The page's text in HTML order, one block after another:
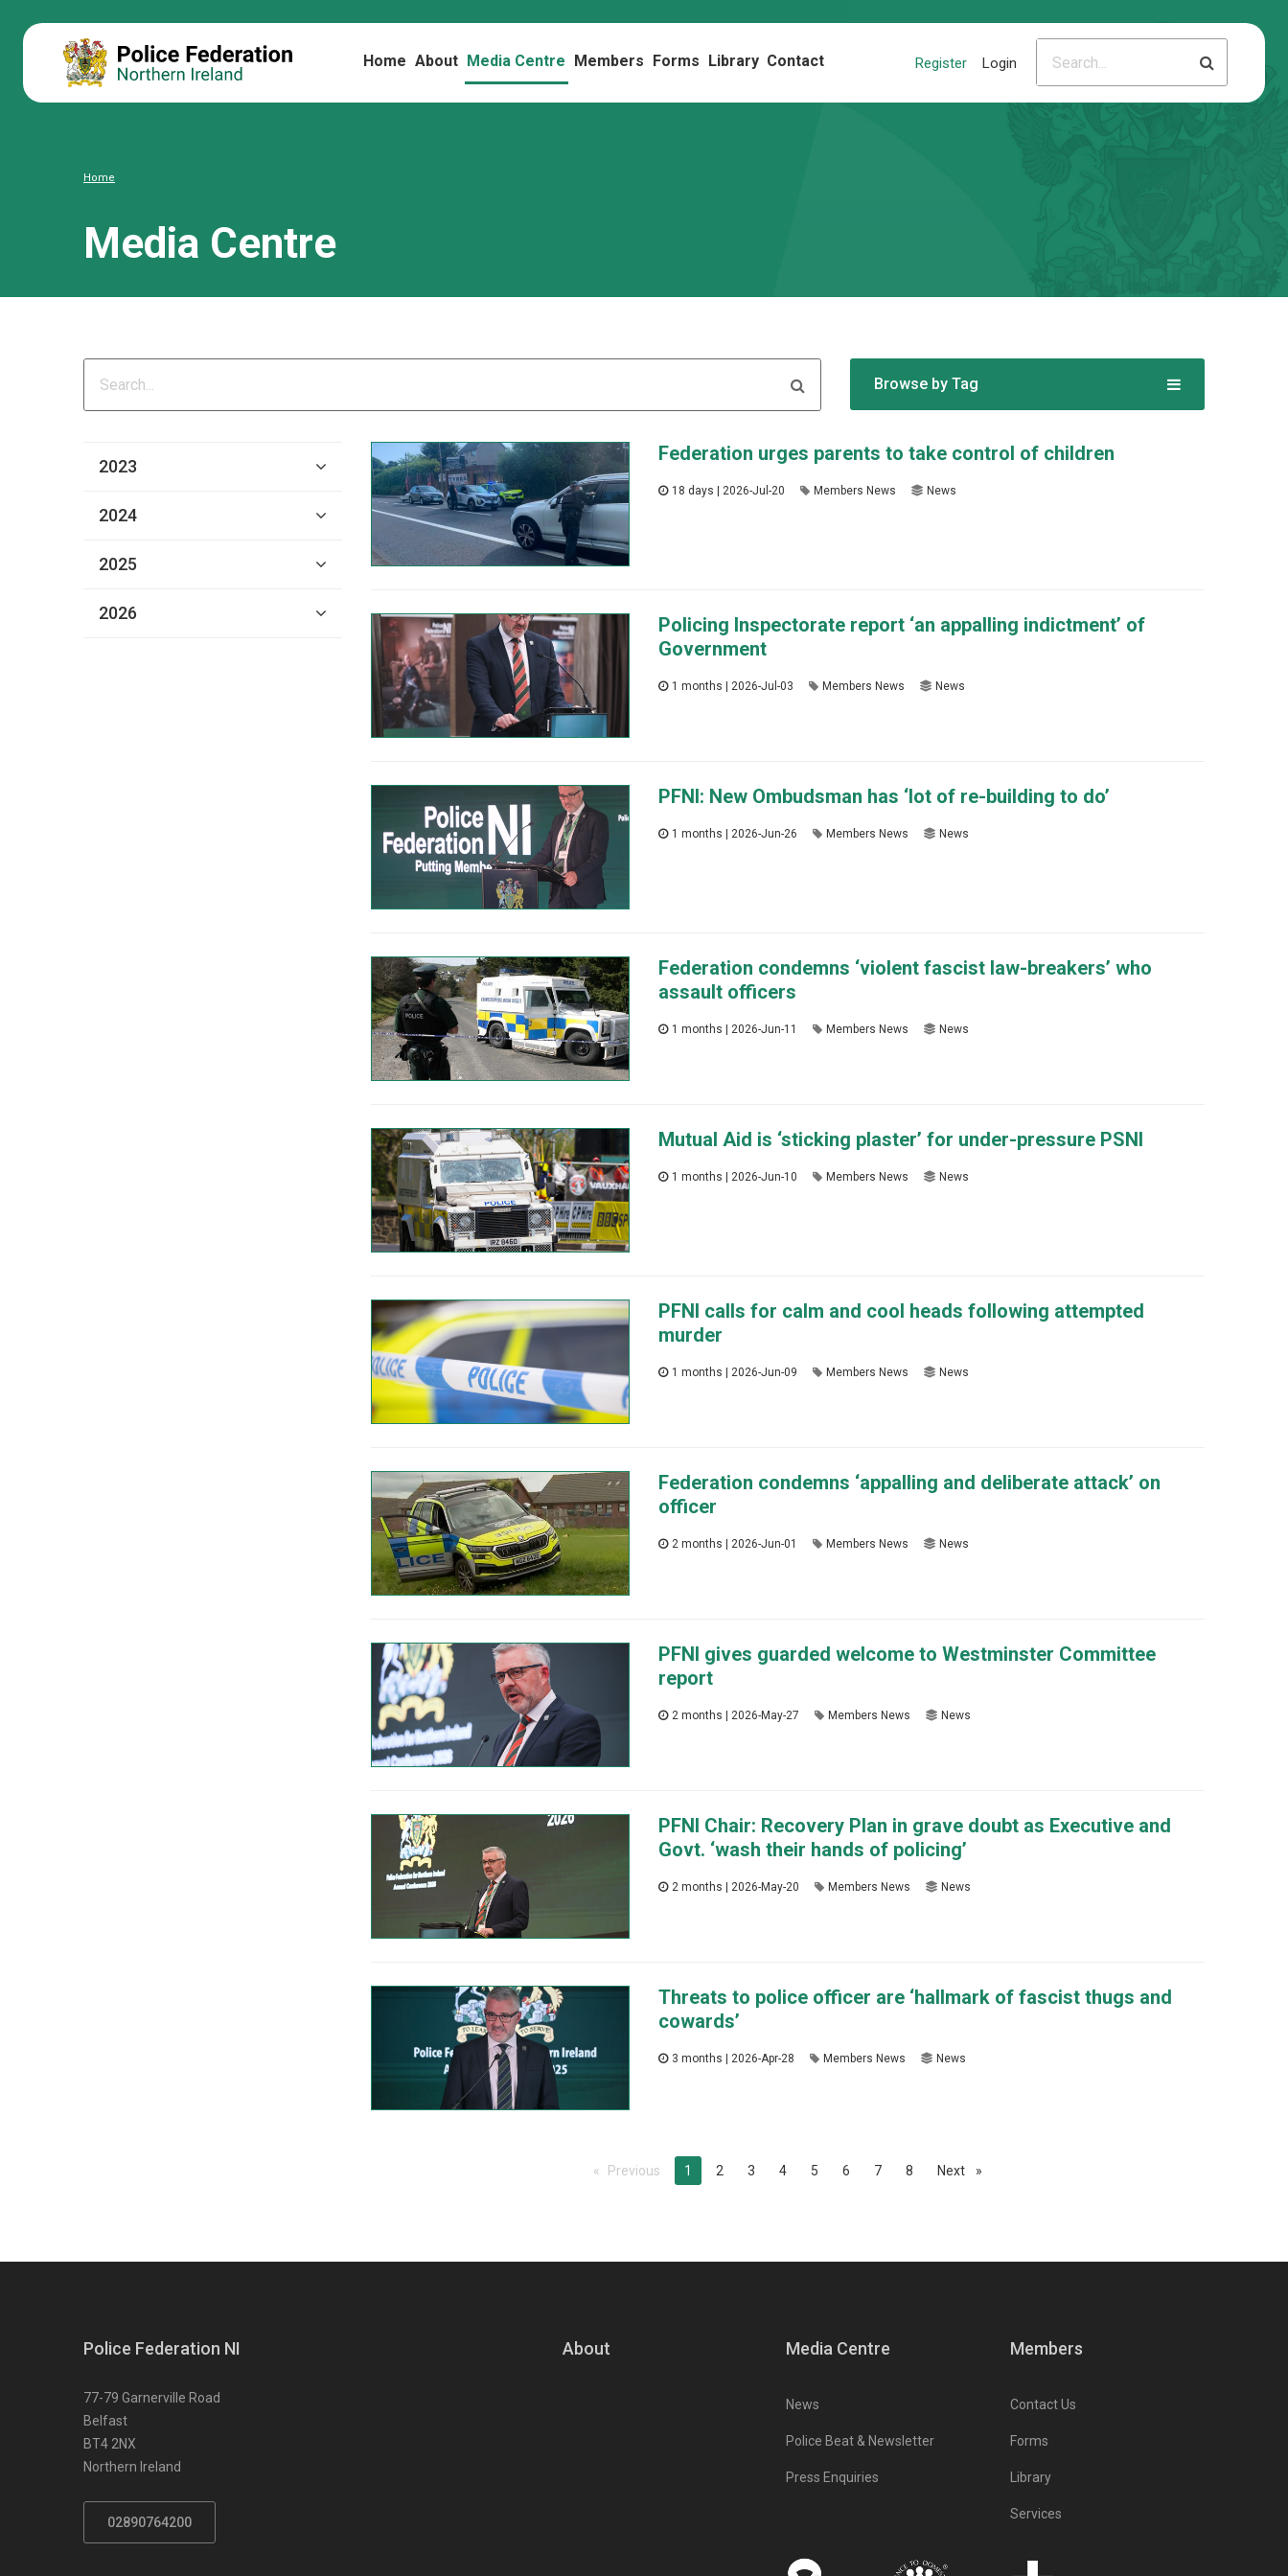
Home About Media Centre Members Forms Library Contact Register Login
Home
Media Centre
Browse by Tag
2023
2024
2025
2026
Federation urges parents to take control of children
18 days | 2026-Jul-20 Members News News
Policing Inspectorate report ‘an appalling indictment’ of
Government
1 months | 2026-Jul-03 Members News News
PFNI: New Ombudsman has ‘lot of re-building to do’
1 months | 2026-Jun-26 Members News News
Federation condemns ‘violent fascist law-breakers’ who
assault officers
1 months | 2026-Jun-11 Members News News
Mutual Aid is ‘sticking plaster’ for under-pressure PSNI
1 months | 2026-Jun-10 Members News News
PFNI calls for calm and cool heads following attempted
murder
1 months | 2026-Jun-09 Members News News
Federation condemns ‘appalling and deliberate attack’ on
officer
2 months | 2026-Jun-01 Members News News
PFNI gives guarded welcome to Westminster Committee
report
2 months | 2026-May-27 Members News News
PFNI Chair: Recovery Plan in grave doubt as Executive and
Govt. ‘wash their hands of policing’
2 months | 2026-May-20 Members News News
Threats to police officer are ‘hallmark of fascist thugs and
cowards’
3 months | 2026-Apr-28 Members News News
Previous pageYou're on page
1 2 3 4 5 6 7 8 Next page
Police Federation NI
77-79 Garnerville Road
Belfast
BT4 2NX
Northern Ireland
02890764200
About Media Centre
News
Police Beat & Newsletter
Press Enquiries
Members
Contact Us
Forms
Library
Services